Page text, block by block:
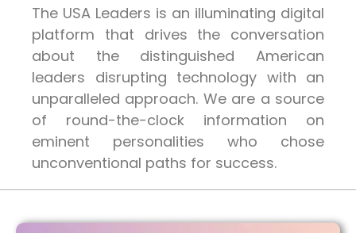
The USA Leaders is an illuminating digital
platform that drives the conversation
about the distinguished American
leaders disrupting technology with an
unparalleled approach. We are a source
of round-the-clock information on
eminent personalities who chose
unconventional paths for success.